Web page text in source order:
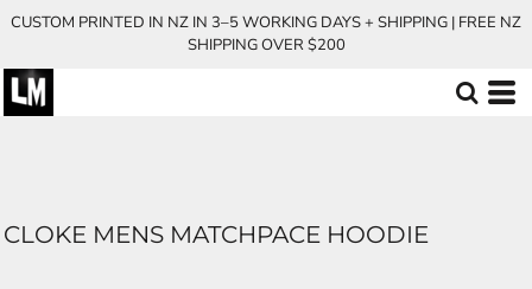
CUSTOM PRINTED IN NZ IN 3–5 WORKING DAYS + SHIPPING | FREE NZ
SHIPPING OVER $200
CLOKE MENS MATCHPACE HOODIE